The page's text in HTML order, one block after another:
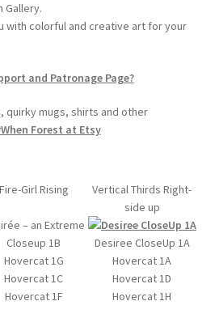
Gallery.
with colorful and creative art for your
and Patronage Page?
quirky mugs, shirts and other
Forest at Etsy
Fire-Girl Rising
Vertical Thirds Right-
side up
– an Extreme
Closeup 1B
Desiree CloseUp 1A
Hovercat 1G
Hovercat 1A
Hovercat 1C
Hovercat 1D
Hovercat 1F Hovercat 1H